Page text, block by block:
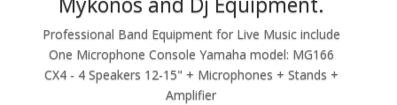
Professional Band Equipment for Live Music include
One Microphone Console Yamaha model: MG166
CX4 - 4 Speakers 12-15" + Microphones + Stands +
Amplifier